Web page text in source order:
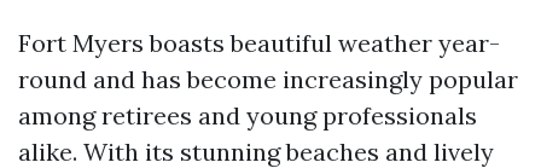
Fort Myers boasts beautiful weather year-
round and has become increasingly popular
among retirees and young professionals
alike. With its stunning beaches and lively